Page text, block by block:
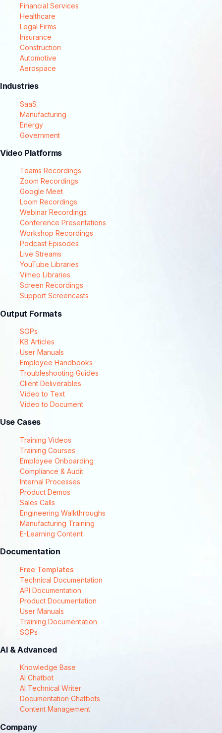
Financial Services
Healthcare
Legal Firms
Insurance
Construction
Automotive
Aerospace
Industries
SaaS
Manufacturing
Energy
Government
Video Platforms
Teams Recordings
Zoom Recordings
Google Meet
Loom Recordings
Webinar Recordings
Conference Presentations
Workshop Recordings
Podcast Episodes
Live Streams
YouTube Libraries
Vimeo Libraries
Screen Recordings
Support Screencasts
Output Formats
SOPs
KB Articles
User Manuals
Employee Handbooks
Troubleshooting Guides
Client Deliverables
Video to Text
Video to Document
Use Cases
Training Videos
Training Courses
Employee Onboarding
Compliance & Audit
Internal Processes
Product Demos
Sales Calls
Engineering Walkthroughs
Manufacturing Training
E-Learning Content
Documentation
Free Templates
Technical Documentation
API Documentation
Product Documentation
User Manuals
Training Documentation
SOPs
AI & Advanced
Knowledge Base
AI Chatbot
AI Technical Writer
Documentation Chatbots
Content Management
Company